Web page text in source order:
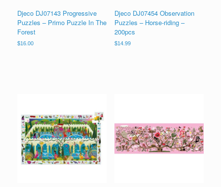
Djeco DJ07143 Progressive
Puzzles – Primo Puzzle In The
Forest
$16.00
Djeco DJ07454 Observation
Puzzles – Horse-riding –
200pcs
$14.99